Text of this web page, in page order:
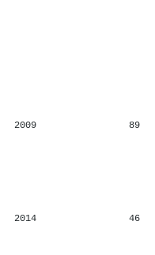
2009 89
2014 46